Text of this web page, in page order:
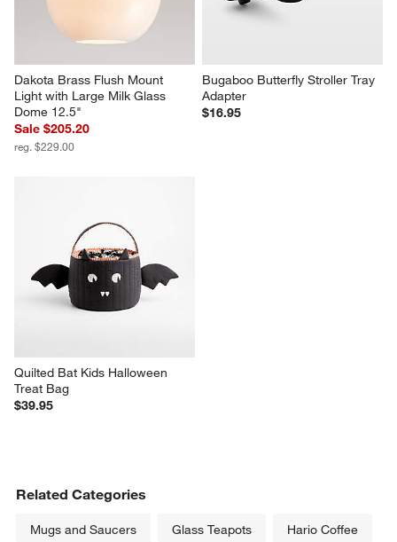
Dakota Brass Flush Mount
Light with Large Milk Glass
Dome 12.5"
Sale $205.20
reg. $229.00
Bugaboo Butterfly Stroller Tray
Adapter
$16.95
Quilted Bat Kids Halloween
Treat Bag
$39.95
Related Categories
Mugs and Saucers Glass Teapots Hario Coffee